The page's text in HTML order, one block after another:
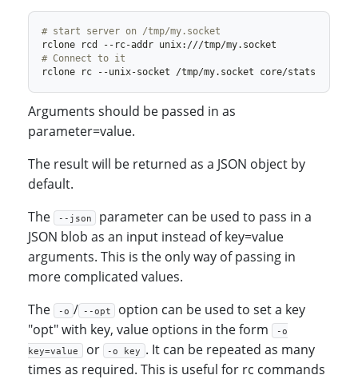
# start server on /tmp/my.socket
# Connect to it
Arguments should be passed in as
parameter=value.
The result will be returned as a JSON object by
default.
The --json
parameter can be used to pass in a
JSON blob as an input instead of key=value
arguments. This is the only way of passing in
more complicated values.
The -o / --opt
option can be used to set a key
"opt" with key, value options in the form -o
key=value or -o key . It can be repeated as many
times as required. This is useful for rc commands